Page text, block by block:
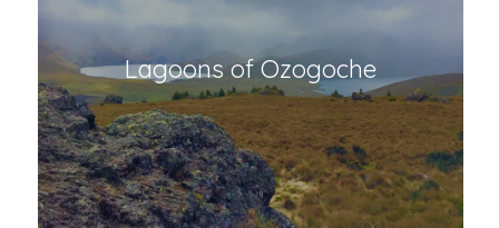
Lagoons of Ozogoche